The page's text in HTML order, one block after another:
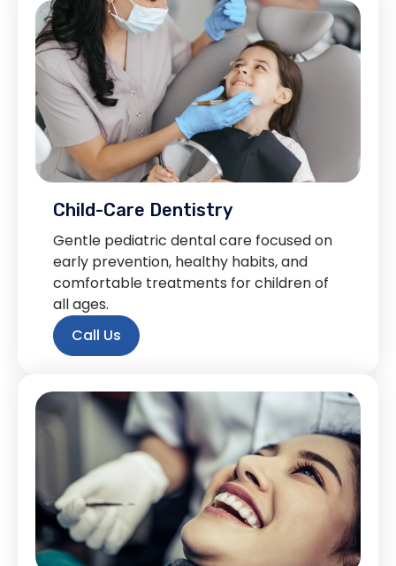
Child-Care Dentistry
Gentle pediatric dental care focused on
early prevention, healthy habits, and
comfortable treatments for children of
all ages.
Call Us